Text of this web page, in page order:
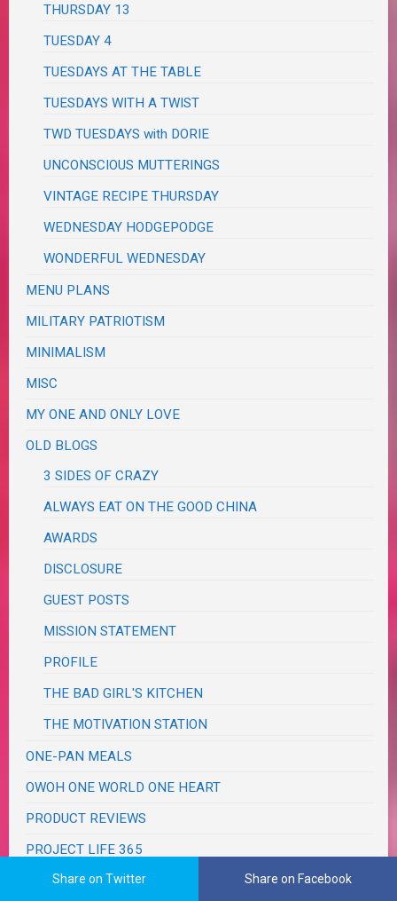
THURSDAY 13
TUESDAY 4
TUESDAYS AT THE TABLE
TUESDAYS WITH A TWIST
TWD TUESDAYS with DORIE
UNCONSCIOUS MUTTERINGS
VINTAGE RECIPE THURSDAY
WEDNESDAY HODGEPODGE
WONDERFUL WEDNESDAY
MENU PLANS
MILITARY PATRIOTISM
MINIMALISM
MISC
MY ONE AND ONLY LOVE
OLD BLOGS
3 SIDES OF CRAZY
ALWAYS EAT ON THE GOOD CHINA
AWARDS
DISCLOSURE
GUEST POSTS
MISSION STATEMENT
PROFILE
THE BAD GIRL'S KITCHEN
THE MOTIVATION STATION
ONE-PAN MEALS
OWOH ONE WORLD ONE HEART
PRODUCT REVIEWS
PROJECT LIFE 365
RECIPES
Share on Twitter Share on Facebook